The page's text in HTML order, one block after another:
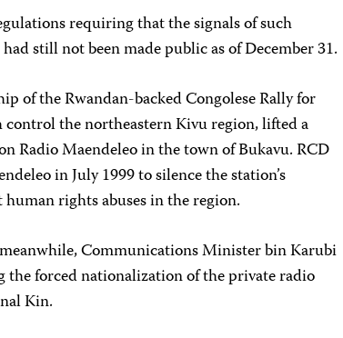
requiring that the signals of such
still not been made public as of December 31.
of the Rwandan-backed Congolese Rally for
control the northeastern Kivu region, lifted a
Radio Maendeleo in the town of Bukavu. RCD
in July 1999 to silence the station’s
human rights abuses in the region.
Communications Minister bin Karubi
the forced nationalization of the private radio
Kin.